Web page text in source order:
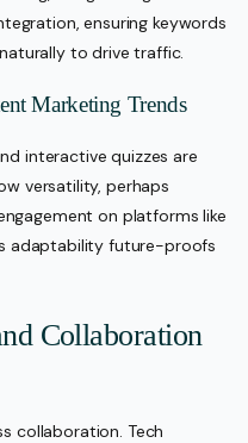
ensuring keywords
to drive traffic.
Marketing Trends
interactive quizzes are
versatility, perhaps
on platforms like
adaptability future-proofs
Collaboration
collaboration. Tech